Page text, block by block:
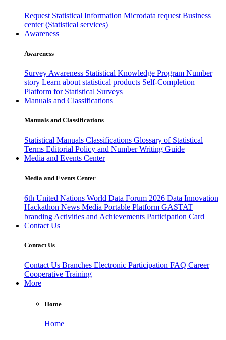
Request Statistical Information Microdata request Business
center (Statistical services)
Awareness
Awareness
Survey Awareness Statistical Knowledge Program Number
story Learn about statistical products Self-Completion
Platform for Statistical Surveys
Manuals and Classifications
Manuals and Classifications
Statistical Manuals Classifications Glossary of Statistical
Terms Editorial Policy and Number Writing Guide
Media and Events Center
Media and Events Center
6th United Nations World Data Forum 2026 Data Innovation
Hackathon News Media Portable Platform GASTAT
branding Activities and Achievements Participation Card
Contact Us
Contact Us
Contact Us Branches Electronic Participation FAQ Career
Cooperative Training
More
Home
Home